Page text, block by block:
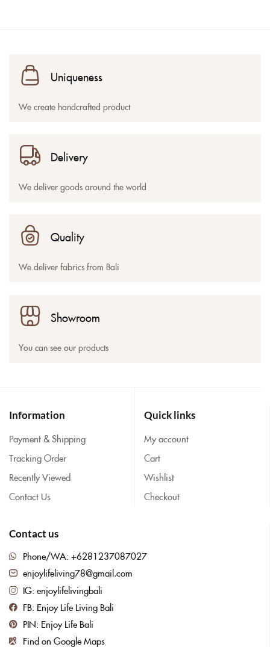
Uniqueness
We create handcrafted product
Delivery
We deliver goods around the world
Quality
We deliver fabrics from Bali
Showroom
You can see our products
Information
Payment & Shipping
Tracking Order
Recently Viewed
Contact Us
Quick links
My account
Cart
Wishlist
Checkout
Contact us
Phone/WA: +6281237087027
enjoylifeliving78@gmail.com
IG: enjoylifelivingbali
FB: Enjoy Life Living Bali
PIN: Enjoy Life Bali
Find on Google Maps